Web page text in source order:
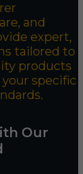
and
expert,
tailored to
products
specific
Our